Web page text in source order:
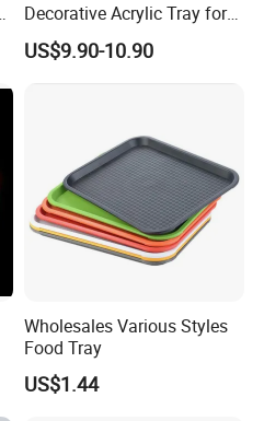
Decorative Acrylic Tray for
Hotel Storage Food Serving
Use
US$9.90-10.90
Wholesales Various Styles
Food Tray
US$1.44